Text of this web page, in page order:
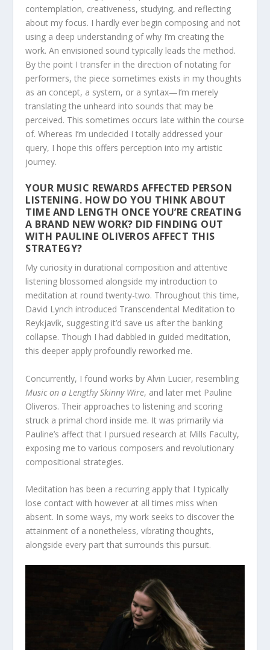
contemplation, creativeness, studying, and reflecting
about my focus. I hardly ever begin composing and not
using a deep understanding of why I’m creating the
work. An envisioned sound typically leads the method.
By the point I transfer in the direction of notating for
performers, the piece sometimes exists in my thoughts
as an concept, a system, or a syntax—I’m merely
translating the unheard into sounds that may be
perceived. This sometimes occurs late within the course
of. Whereas I’m undecided I totally addressed your
query, I hope this offers perception into my artistic
journey.
YOUR MUSIC REWARDS AFFECTED PERSON
LISTENING. HOW DO YOU THINK ABOUT
TIME AND LENGTH ONCE YOU’RE CREATING
A BRAND NEW WORK? DID FINDING OUT
WITH PAULINE OLIVEROS AFFECT THIS
STRATEGY?
My curiosity in durational composition and attentive
listening blossomed alongside my introduction to
meditation at round twenty-two. Throughout this time,
David Lynch introduced Transcendental Meditation to
Reykjavík, suggesting it’d save us after the banking
collapse. Though I had dabbled in guided meditation,
this deeper apply profoundly reworked me.
Concurrently, I found works by Alvin Lucier, resembling
Music on a Lengthy Skinny Wire, and later met Pauline
Oliveros. Their approaches to listening and scoring
struck a primal chord inside me. It was primarily via
Pauline’s affect that I pursued research at Mills Faculty,
exposing me to various composers and revolutionary
compositional strategies.
Meditation has been a recurring apply that I typically
lose contact with however at all times miss when
absent. In some ways, my work seeks to discover the
attainment of a nonetheless, vibrating thoughts,
alongside every part that surrounds this pursuit.